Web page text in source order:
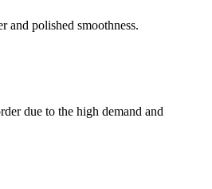
and polished smoothness.
due to the high demand and